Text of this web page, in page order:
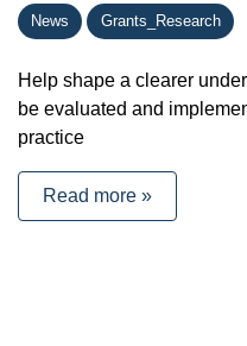
News
Grants_Research
Help shape a clearer
be evaluated and
practice
Read more »